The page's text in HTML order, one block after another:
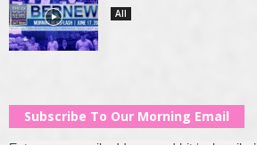
All
Subscribe To Our Morning Email